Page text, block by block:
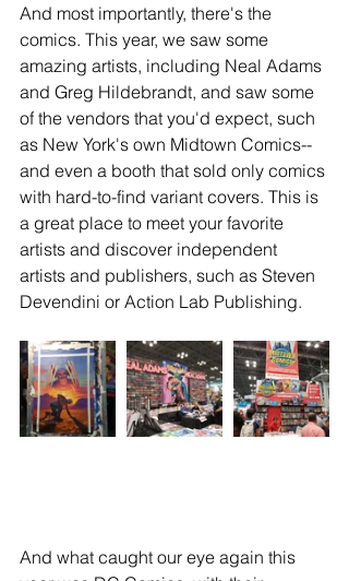
And most importantly, there's the
comics. This year, we saw some
amazing artists, including Neal Adams
and Greg Hildebrandt, and saw some
of the vendors that you'd expect, such
as New York's own Midtown Comics--
and even a booth that sold only comics
with hard-to-find variant covers. This is
a great place to meet your favorite
artists and discover independent
artists and publishers, such as Steven
Devendini or Action Lab Publishing.
And what caught our eye again this